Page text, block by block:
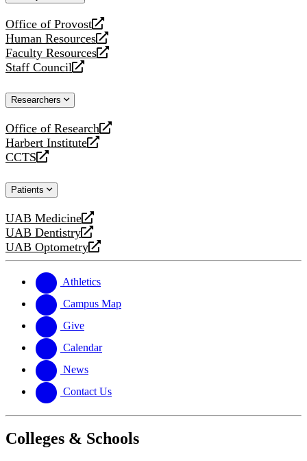
Office of Provost
opens
a
new
website
Human Resources
opens
a
new
Faculty Resources
opens
a
website
Staff Council
opens
new
Researchers
Office of Research
opens
a
new
Harbert Institute
opens
a
website
CCTS
opens
new
Patients
UAB Medicine
opens
a
new
UAB Dentistry
opens
a
website
UAB Optometry
opens
new
website
Athletics
Campus Map
Give
Calendar
News
Contact Us
Colleges & Schools